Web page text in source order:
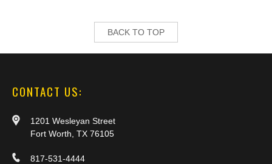
BACK TO TOP
CONTACT US:
1201 Wesleyan Street
Fort Worth, TX 76105
817-531-4444